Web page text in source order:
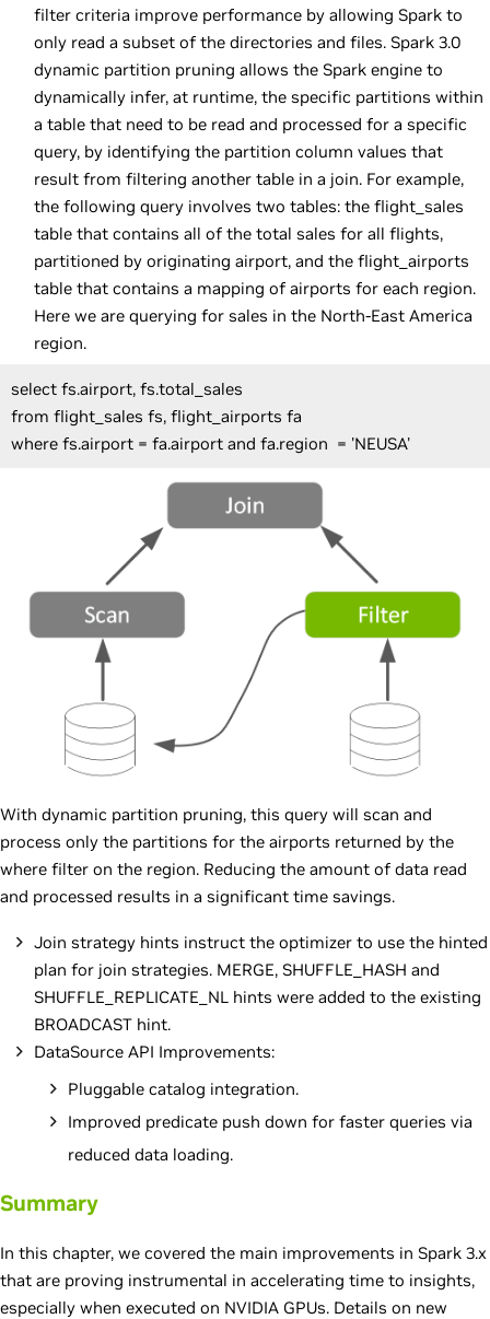
filter criteria improve performance by allowing Spark to
only read a subset of the directories and files. Spark 3.0
dynamic partition pruning allows the Spark engine to
dynamically infer, at runtime, the specific partitions within
a table that need to be read and processed for a specific
query, by identifying the partition column values that
result from filtering another table in a join. For example,
the following query involves two tables: the flight_sales
table that contains all of the total sales for all flights,
partitioned by originating airport, and the flight_airports
table that contains a mapping of airports for each region.
Here we are querying for sales in the North-East America
region.
select fs.airport, fs.total_sales
from flight_sales fs, flight_airports fa
where fs.airport = fa.airport and fa.region = 'NEUSA'
With dynamic partition pruning, this query will scan and
process only the partitions for the airports returned by the
where filter on the region. Reducing the amount of data read
and processed results in a significant time savings.
Join strategy hints instruct the optimizer to use the hinted
plan for join strategies. MERGE, SHUFFLE_HASH and
SHUFFLE_REPLICATE_NL hints were added to the existing
BROADCAST hint.
DataSource API Improvements:
Pluggable catalog integration.
Improved predicate push down for faster queries via
reduced data loading.
Summary
In this chapter, we covered the main improvements in Spark 3.x
that are proving instrumental in accelerating time to insights,
especially when executed on NVIDIA GPUs. Details on new